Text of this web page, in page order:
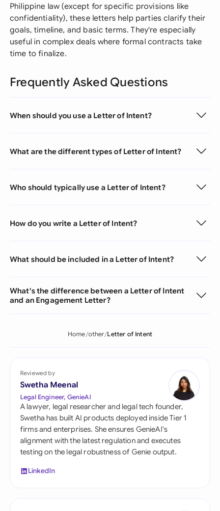
Philippine law (except for specific provisions like
confidentiality), these letters help parties clarify their
goals, timeline, and basic terms. They're especially
useful in complex deals where formal contracts take
time to finalize.
Frequently Asked Questions
When should you use a Letter of Intent?
What are the different types of Letter of Intent?
Who should typically use a Letter of Intent?
How do you write a Letter of Intent?
What should be included in a Letter of Intent?
What's the difference between a Letter of Intent
and an Engagement Letter?
Home other Letter of Intent
Reviewed by
Swetha Meenal
Legal Engineer, GenieAI
A lawyer, legal researcher and legal tech founder,
Swetha has built AI products deployed inside Tier 1
firms and enterprises. She ensures GenieAI's
alignment with the latest regulation and executes
testing on the legal robustness of Genie output.
LinkedIn